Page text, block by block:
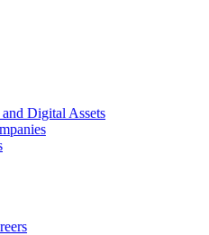
Digital Assets